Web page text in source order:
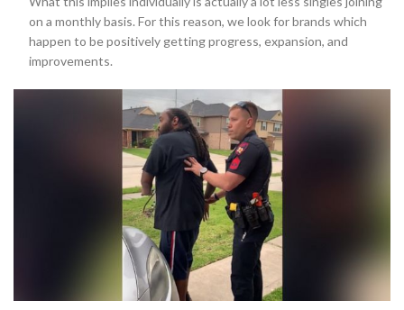
on a monthly basis. For this reason, we look for brands which
happen to be positively getting progress, expansion, and
improvements.